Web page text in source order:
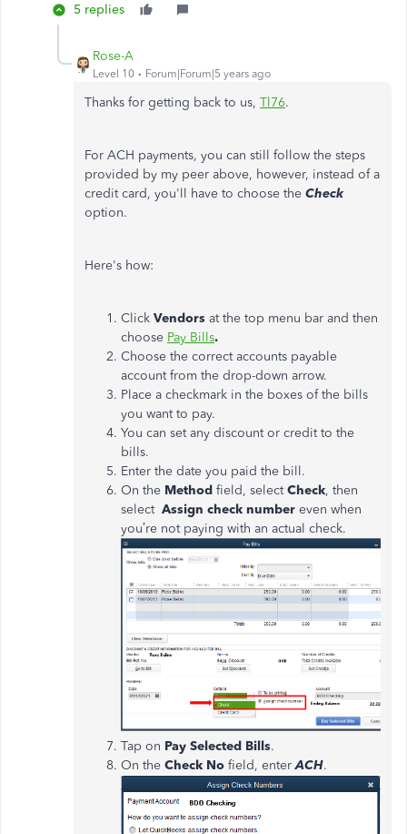
5 replies
Rose-A
Level 10 Forum|Forum|5 years ago
Thanks for getting back to us, Tl76.
For ACH payments, you can still follow the steps
provided by my peer above, however, instead of a
credit card, you'll have to choose the Check
option.
Here's how:
Click Vendors at the top menu bar and then
choose Pay Bills.
Choose the correct accounts payable
account from the drop-down arrow.
Place a checkmark in the boxes of the bills
you want to pay.
You can set any discount or credit to the
bills.
Enter the date you paid the bill.
On the Method field, selectCheck, then
select Assign check number even when
you’re not paying with an actual check.
Tap on Pay Selected Bills.
On the Check No field, enterACH.